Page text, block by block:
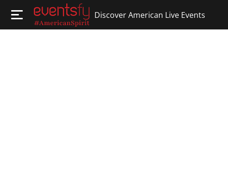
Discover American Live Events